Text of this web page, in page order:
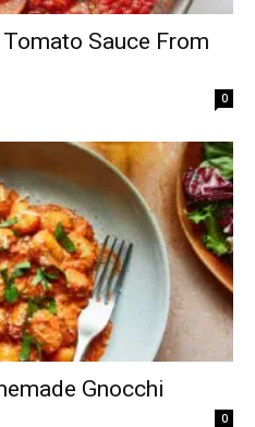
Sauce From
0
Gnocchi
0